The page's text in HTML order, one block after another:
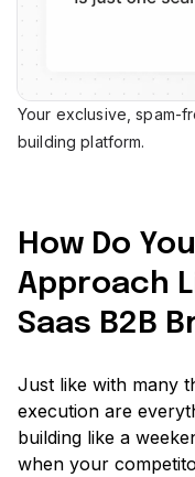
Your exclusive, spam-
building platform.
How Do
Approach
Saas B2B
Just like with many
execution are
building like a
when your